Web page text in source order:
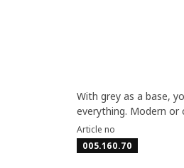
With grey as a base,
everything. Modern or
Article no
005.160.70